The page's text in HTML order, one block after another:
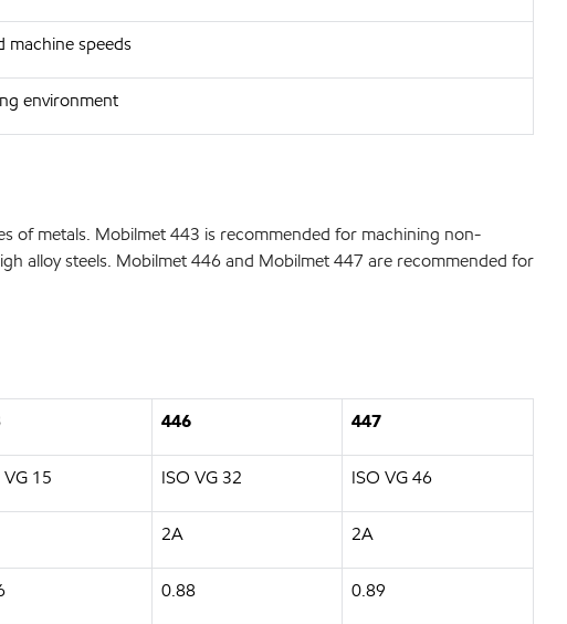
machine speeds
environment
of metals. Mobilmet 443 is recommended for machining non-
alloy steels. Mobilmet 446 and Mobilmet 447 are recommended for
446 447
VG 15 ISO VG 32 ISO VG 46
2A 2A
0.88 0.89